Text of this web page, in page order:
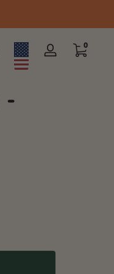
Log
00 items
-